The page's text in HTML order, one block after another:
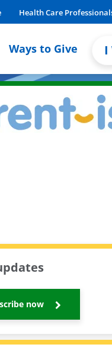
Health Care
Ways to Give I
now